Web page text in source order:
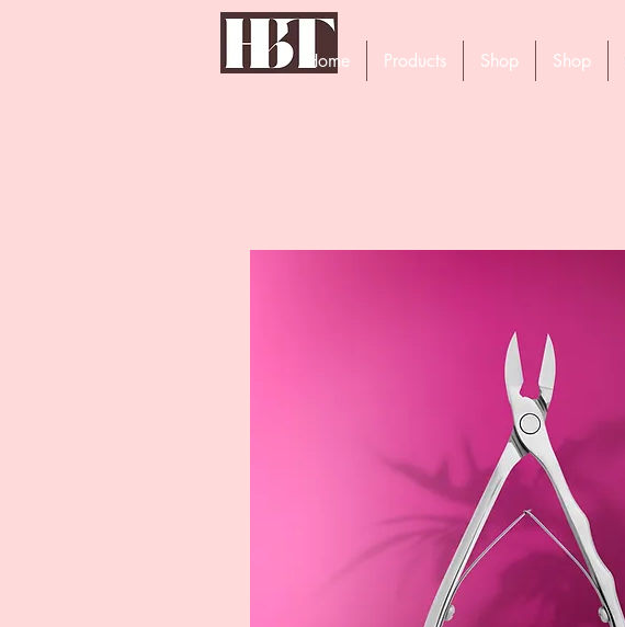
Home
Products Shop Shop